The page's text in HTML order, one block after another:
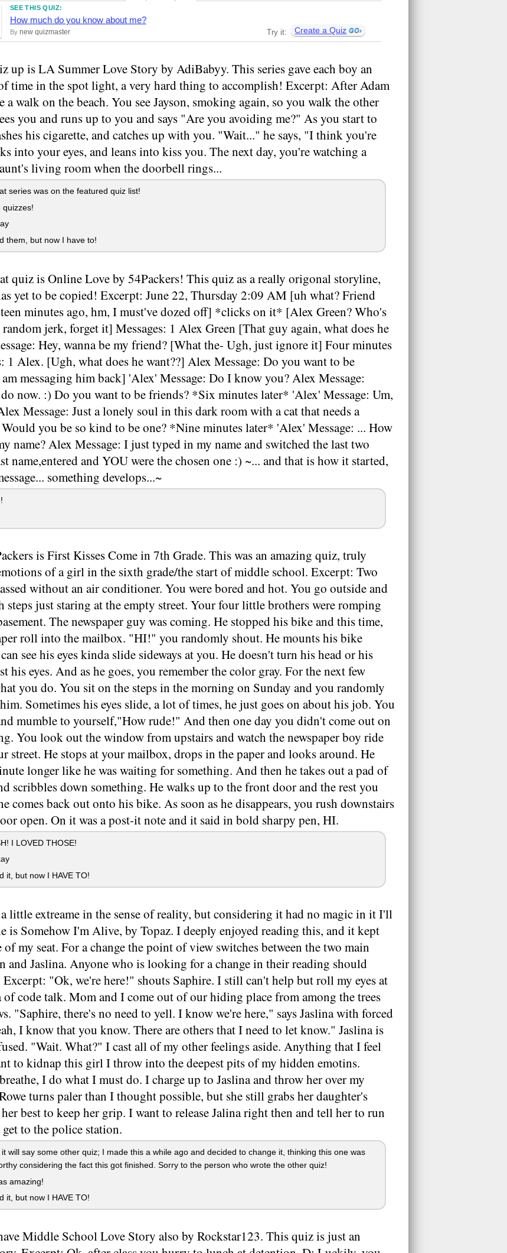
SEE THIS QUIZ:
How much do you know about me?
By new quizmaster Try it: Create a Quiz
up is LA Summer Love Story by AdiBabyy. This series gave each boy an
time in the spot light, a very hard thing to accomplish! Excerpt: After Adam
a walk on the beach. You see Jayson, smoking again, so you walk the other
you and runs up to you and says "Are you avoiding me?" As you start to
his cigarette, and catches up with you. "Wait..." he says, "I think you're
into your eyes, and leans into kiss you. The next day, you're watching a
living room when the doorbell rings...
series was on the featured quiz list!
them, but now I have to!
quiz is Online Love by 54Packers! This quiz as a really origonal storyline,
yet to be copied! Excerpt: June 22, Thursday 2:09 AM [uh what? Friend
minutes ago, hm, I must've dozed off] *clicks on it* [Alex Green? Who's
random jerk, forget it] Messages: 1 Alex Green [That guy again, what does he
Hey, wanna be my friend? [What the- Ugh, just ignore it] Four minutes
1 Alex. [Ugh, what does he want??] Alex Message: Do you want to be
messaging him back] 'Alex' Message: Do I know you? Alex Message:
now. :) Do you want to be friends? *Six minutes later* 'Alex' Message: Um,
Message: Just a lonely soul in this dark room with a cat that needs a
you be so kind to be one? *Nine minutes later* 'Alex' Message: ... How
name? Alex Message: I just typed in my name and switched the last two
name,entered and YOU were the chosen one :) ~... and that is how it started,
something develops...~
is First Kisses Come in 7th Grade. This was an amazing quiz, truly
of a girl in the sixth grade/the start of middle school. Excerpt: Two
without an air conditioner. You were bored and hot. You go outside and
steps just staring at the empty street. Your four little brothers were romping
The newspaper guy was coming. He stopped his bike and this time,
roll into the mailbox. "HI!" you randomly shout. He mounts his bike
see his eyes kinda slide sideways at you. He doesn't turn his head or his
his eyes. And as he goes, you remember the color gray. For the next few
you do. You sit on the steps in the morning on Sunday and you randomly
Sometimes his eyes slide, a lot of times, he just goes on about his job. You
mumble to yourself,"How rude!" And then one day you didn't come out on
You look out the window from upstairs and watch the newspaper boy ride
street. He stops at your mailbox, drops in the paper and looks around. He
longer like he was waiting for something. And then he takes out a pad of
scribbles down something. He walks up to the front door and the rest you
comes back out onto his bike. As soon as he disappears, you rush downstairs
open. On it was a post-it note and it said in bold sharpy pen, HI.
I LOVED THOSE!
it, but now I HAVE TO!
little extreame in the sense of reality, but considering it had no magic in it I'll
is Somehow I'm Alive, by Topaz. I deeply enjoyed reading this, and it kept
of my seat. For a change the point of view switches between the two main
and Jaslina. Anyone who is looking for a change in their reading should
"Ok, we're here!" shouts Saphire. I still can't help but roll my eyes at
of code talk. Mom and I come out of our hiding place from among the trees
"Saphire, there's no need to yell. I know we're here," says Jaslina with forced
I know that you know. There are others that I need to let know." Jaslina is
"Wait. What?" I cast all of my other feelings aside. Anything that I feel
to kidnap this girl I throw into the deepest pits of my hidden emotins.
I do what I must do. I charge up to Jaslina and throw her over my
turns paler than I thought possible, but she still grabs her daughter's
best to keep her grip. I want to release Jalina right then and tell her to run
to the police station.
will say some other quiz; I made this a while ago and decided to change it, thinking this one was
considering the fact this got finished. Sorry to the person who wrote the other quiz!
amazing!
it, but now I HAVE TO!
Middle School Love Story also by Rockstar123. This quiz is just an